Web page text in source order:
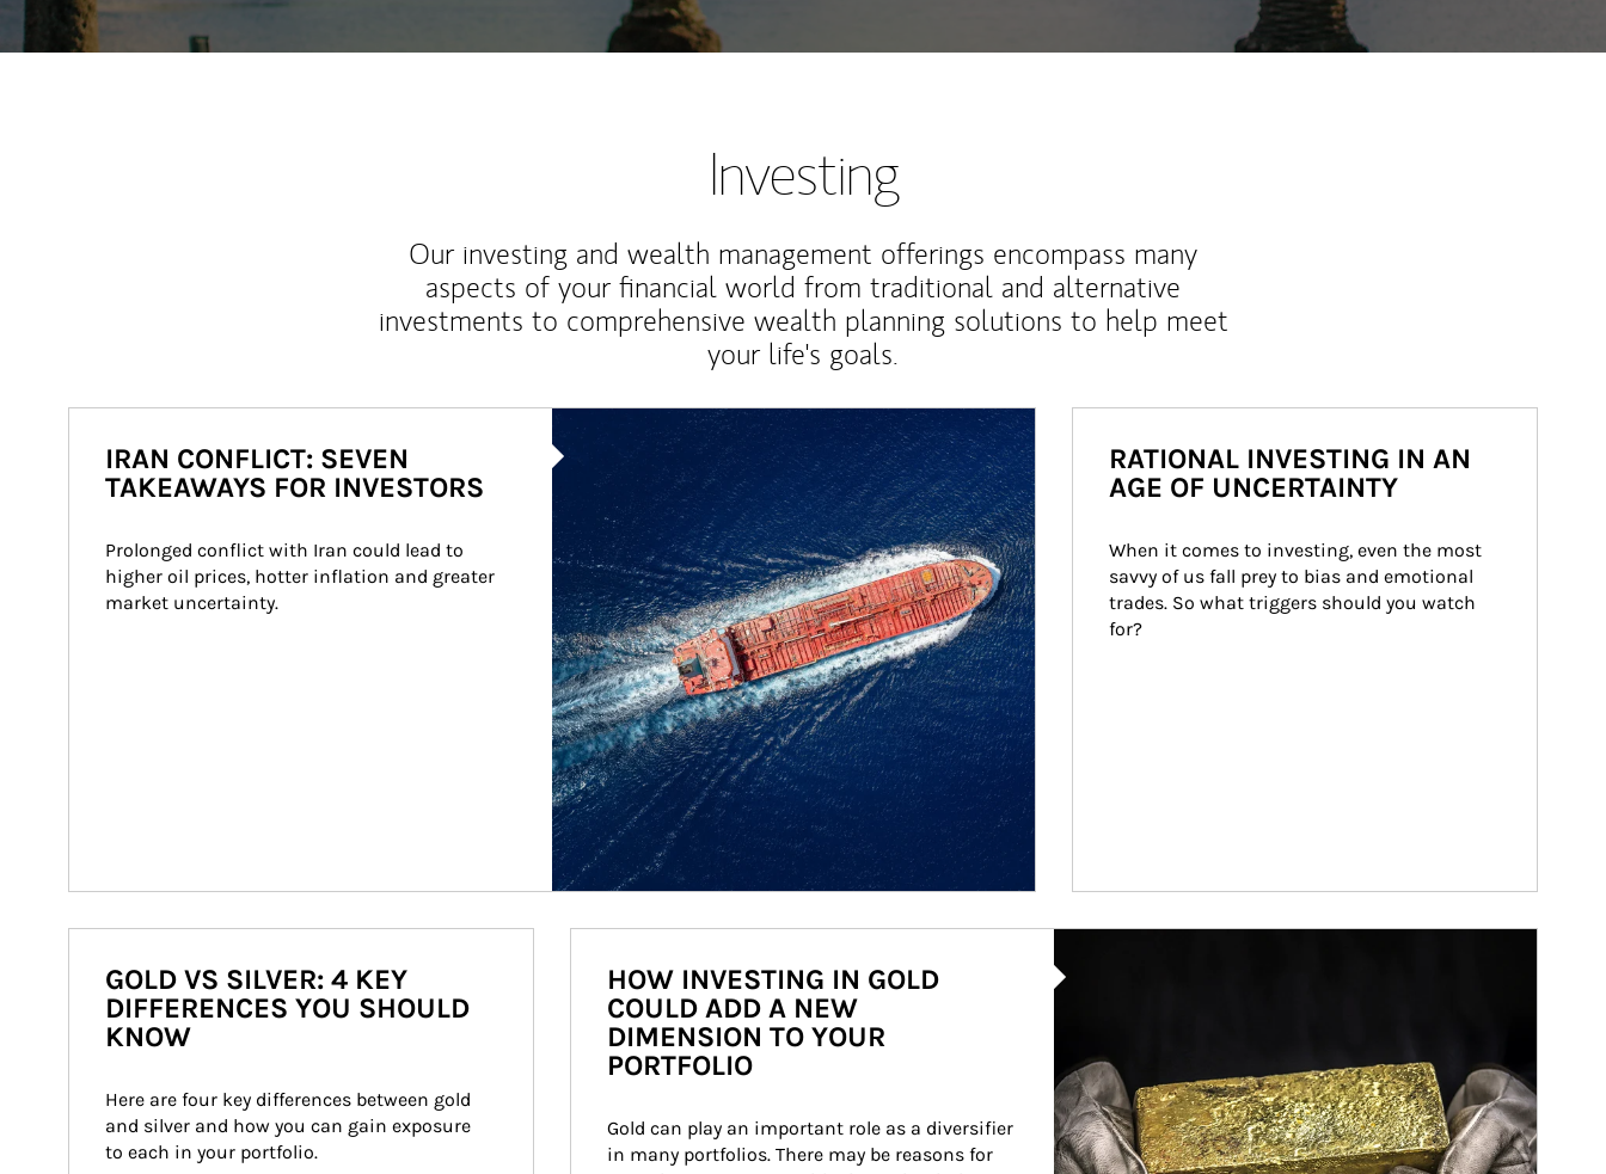
Investing
Our investing and wealth management offerings encompass many
aspects of your financial world from traditional and alternative
investments to comprehensive wealth planning solutions to help meet
your life's goals.
IRAN CONFLICT: SEVEN
TAKEAWAYS FOR INVESTORS
Prolonged conflict with Iran could lead to
higher oil prices, hotter inflation and greater
market uncertainty.
RATIONAL INVESTING IN AN
AGE OF UNCERTAINTY
When it comes to investing, even the most
savvy of us fall prey to bias and emotional
trades. So what triggers should you watch
for?
GOLD VS SILVER: 4 KEY
DIFFERENCES YOU SHOULD
KNOW
Here are four key differences between gold
and silver and how you can gain exposure
to each in your portfolio.
HOW INVESTING IN GOLD
COULD ADD A NEW
DIMENSION TO YOUR
PORTFOLIO
Gold can play an important role as a diversifier
in many portfolios. There may be reasons for